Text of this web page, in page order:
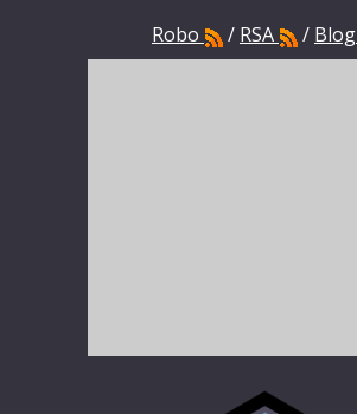
Robo / RSA / Blog